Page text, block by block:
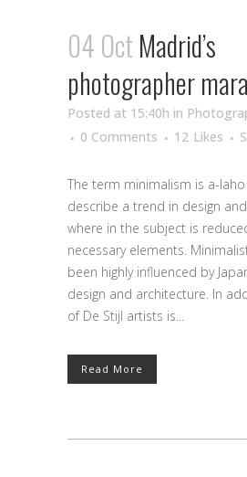
04 Oct Madrid’s
photographer
Posted at 15:40h in
0 Comments
12 Likes
The term minimalism is a-
describe a trend in design
where in the subject is
necessary elements.
been highly influenced by
design and architecture. In
of De Stijl artists is...
Read More